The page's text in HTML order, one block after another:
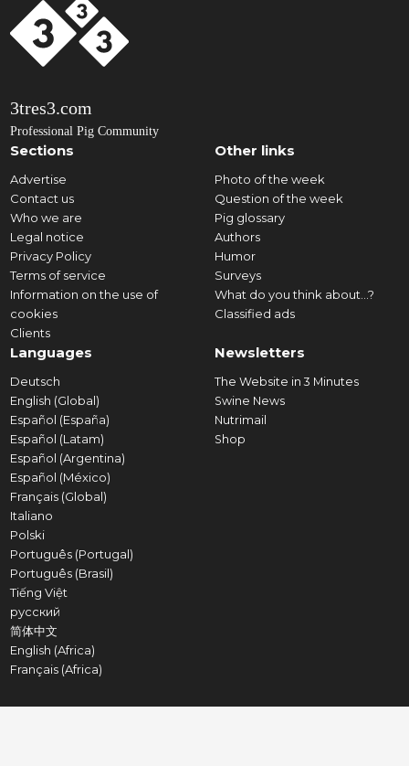
3tres3.com
Professional Pig Community
Sections
Advertise
Contact us
Who we are
Legal notice
Privacy Policy
Terms of service
Information on the use of
cookies
Clients
Other links
Photo of the week
Question of the week
Pig glossary
Authors
Humor
Surveys
What do you think about...?
Classified ads
Languages
Deutsch
English (Global)
Español (España)
Español (Latam)
Español (Argentina)
Español (México)
Français (Global)
Italiano
Polski
Português (Portugal)
Português (Brasil)
Tiếng Việt
русский
简体中文
English (Africa)
Français (Africa)
Newsletters
The Website in 3 Minutes
Swine News
Nutrimail
Shop